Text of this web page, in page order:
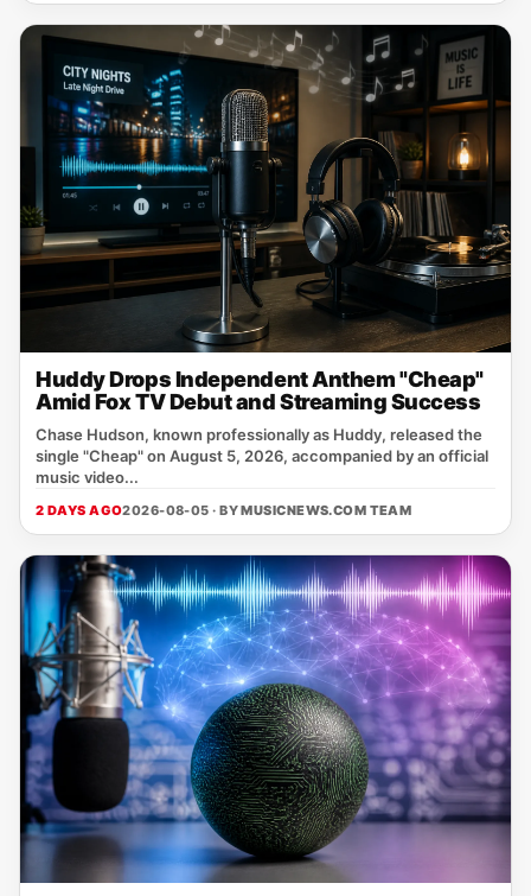
Huddy Drops Independent Anthem "Cheap"
Amid Fox TV Debut and Streaming Success
Chase Hudson, known professionally as Huddy, released the
single "Cheap" on August 5, 2026, accompanied by an official
music video...
2 DAYS AGO2026-08-05 · BYMUSICNEWS.COM TEAM